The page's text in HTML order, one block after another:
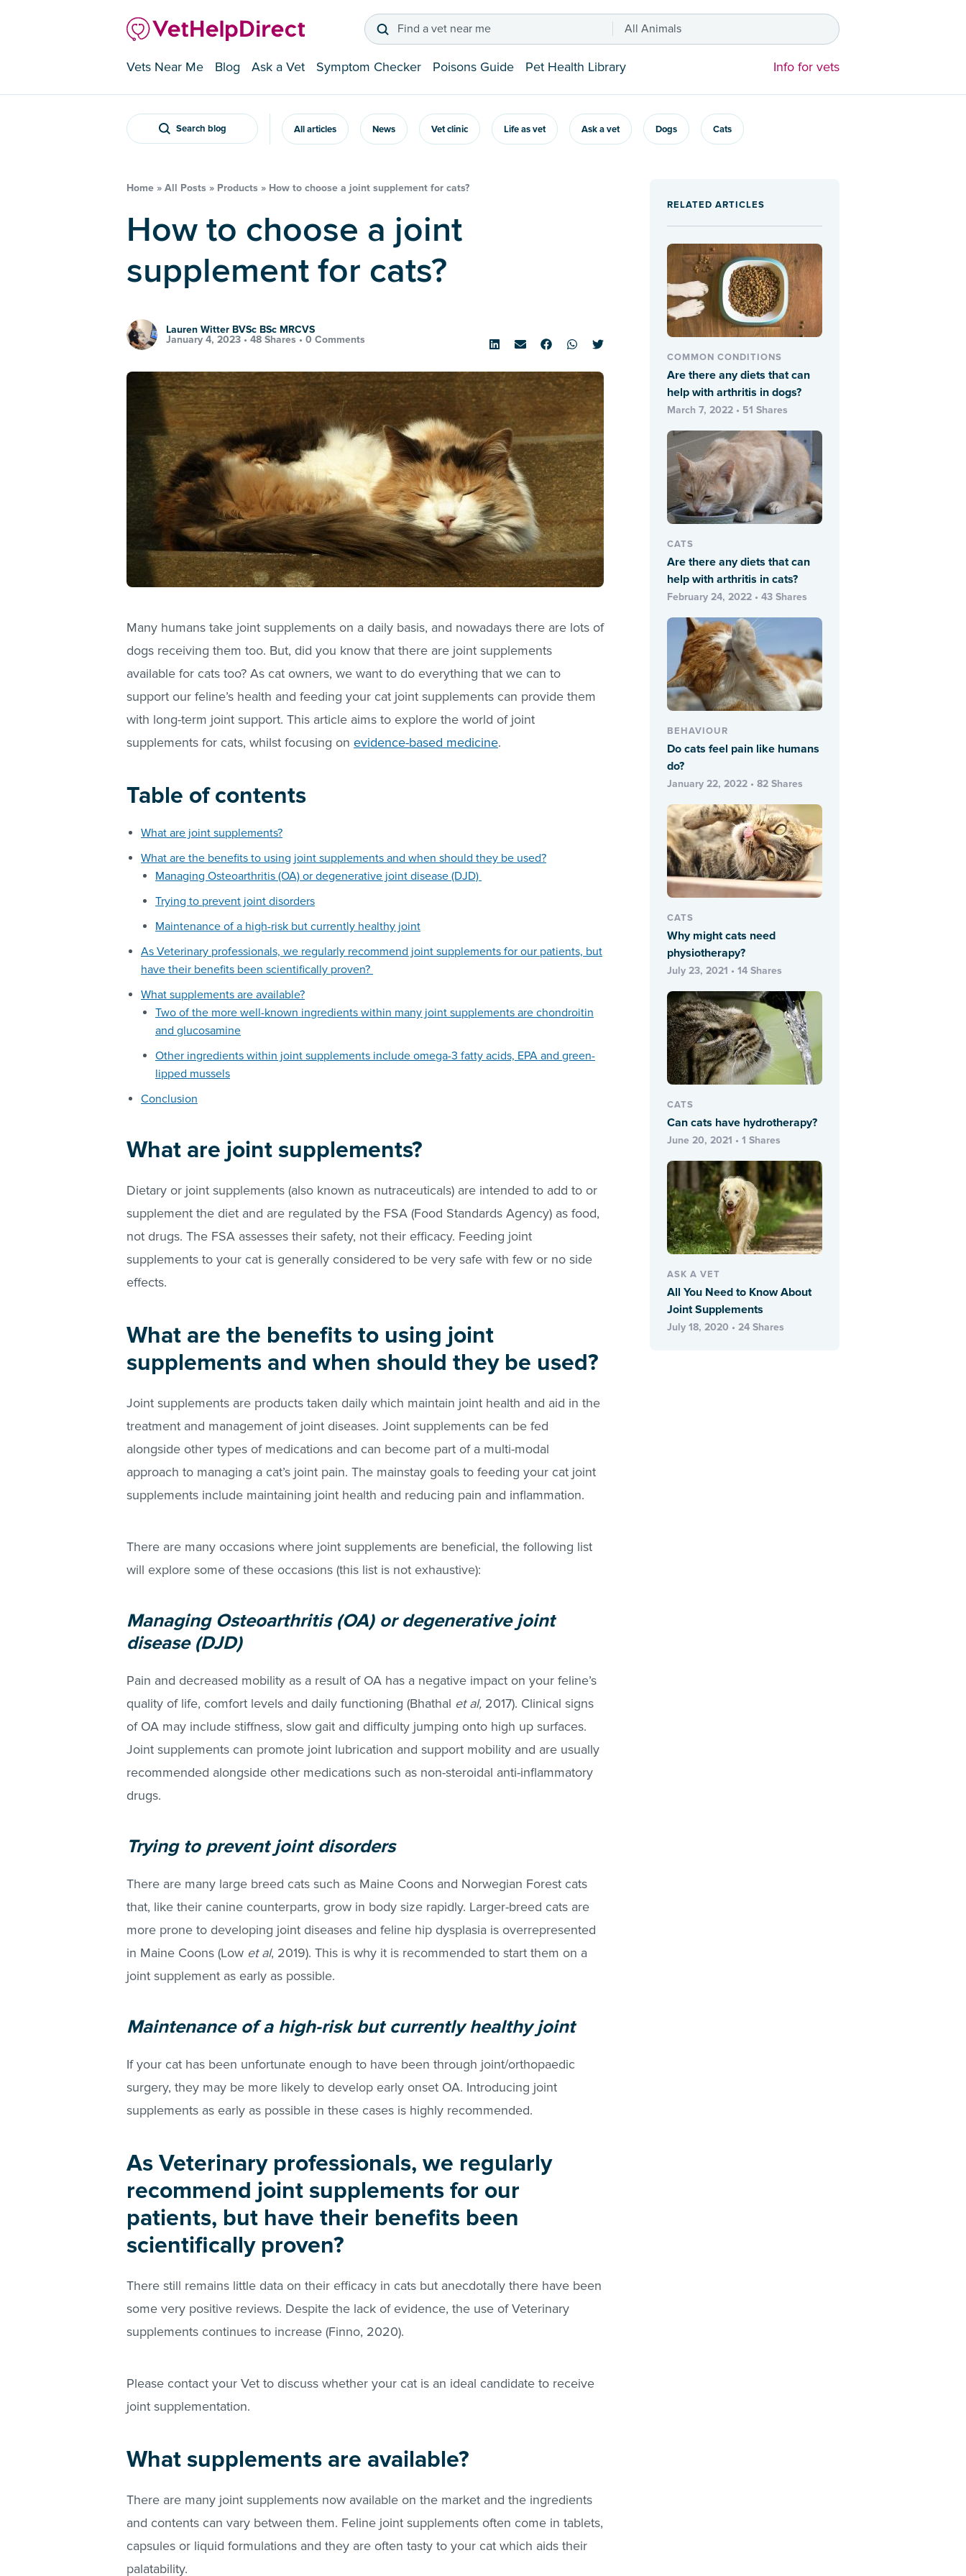
Find a vet near me All Animals
Vets Near Me Blog Ask a Vet Symptom Checker Poisons Guide Pet Health Library Info for vets
Search blog All articles News Vet clinic Life as vet Ask a vet Dogs Cats
Home » All Posts » Products » How to choose a joint supplement for cats?
How to choose a joint
supplement for cats?
Lauren Witter BVSc BSc MRCVS
January 4, 2023 • 48 Shares • 0 Comments
Many humans take joint supplements on a daily basis, and nowadays there are lots of
dogs receiving them too. But, did you know that there are joint supplements
available for cats too? As cat owners, we want to do everything that we can to
support our feline’s health and feeding your cat joint supplements can provide them
with long-term joint support. This article aims to explore the world of joint
supplements for cats, whilst focusing on evidence-based medicine.
Table of contents
What are joint supplements?
What are the benefits to using joint supplements and when should they be used?
Managing Osteoarthritis (OA) or degenerative joint disease (DJD)
Trying to prevent joint disorders
Maintenance of a high-risk but currently healthy joint
As Veterinary professionals, we regularly recommend joint supplements for our patients, but
have their benefits been scientifically proven?
What supplements are available?
Two of the more well-known ingredients within many joint supplements are chondroitin
and glucosamine
Other ingredients within joint supplements include omega-3 fatty acids, EPA and green-
lipped mussels
Conclusion
What are joint supplements?
Dietary or joint supplements (also known as nutraceuticals) are intended to add to or
supplement the diet and are regulated by the FSA (Food Standards Agency) as food,
not drugs. The FSA assesses their safety, not their efficacy. Feeding joint
supplements to your cat is generally considered to be very safe with few or no side
effects.
What are the benefits to using joint
supplements and when should they be used?
Joint supplements are products taken daily which maintain joint health and aid in the
treatment and management of joint diseases. Joint supplements can be fed
alongside other types of medications and can become part of a multi-modal
approach to managing a cat’s joint pain. The mainstay goals to feeding your cat joint
supplements include maintaining joint health and reducing pain and inflammation.
There are many occasions where joint supplements are beneficial, the following list
will explore some of these occasions (this list is not exhaustive):
Managing Osteoarthritis (OA) or degenerative joint
disease (DJD)
Pain and decreased mobility as a result of OA has a negative impact on your feline’s
quality of life, comfort levels and daily functioning (Bhathal et al, 2017). Clinical signs
of OA may include stiffness, slow gait and difficulty jumping onto high up surfaces.
Joint supplements can promote joint lubrication and support mobility and are usually
recommended alongside other medications such as non-steroidal anti-inflammatory
drugs.
Trying to prevent joint disorders
There are many large breed cats such as Maine Coons and Norwegian Forest cats
that, like their canine counterparts, grow in body size rapidly. Larger-breed cats are
more prone to developing joint diseases and feline hip dysplasia is overrepresented
in Maine Coons (Low et al, 2019). This is why it is recommended to start them on a
joint supplement as early as possible.
Maintenance of a high-risk but currently healthy joint
If your cat has been unfortunate enough to have been through joint/orthopaedic
surgery, they may be more likely to develop early onset OA. Introducing joint
supplements as early as possible in these cases is highly recommended.
As Veterinary professionals, we regularly
recommend joint supplements for our
patients, but have their benefits been
scientifically proven?
There still remains little data on their efficacy in cats but anecdotally there have been
some very positive reviews. Despite the lack of evidence, the use of Veterinary
supplements continues to increase (Finno, 2020).
Please contact your Vet to discuss whether your cat is an ideal candidate to receive
joint supplementation.
What supplements are available?
There are many joint supplements now available on the market and the ingredients
and contents can vary between them. Feline joint supplements often come in tablets,
capsules or liquid formulations and they are often tasty to your cat which aids their
palatability.
RELATED ARTICLES
COMMON CONDITIONS
Are there any diets that can
help with arthritis in dogs?
March 7, 2022 • 51 Shares
CATS
Are there any diets that can
help with arthritis in cats?
February 24, 2022 • 43 Shares
BEHAVIOUR
Do cats feel pain like humans
do?
January 22, 2022 • 82 Shares
CATS
Why might cats need
physiotherapy?
July 23, 2021 • 14 Shares
CATS
Can cats have hydrotherapy?
June 20, 2021 • 1 Shares
ASK A VET
All You Need to Know About
Joint Supplements
July 18, 2020 • 24 Shares